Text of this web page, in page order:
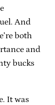
And
both
and
bucks
It was